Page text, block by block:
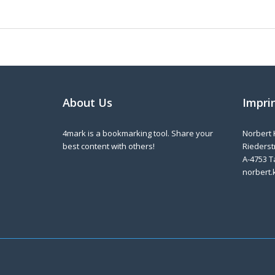
About Us
4mark is a bookmarking tool. Share your
best content with others!
Norbert
A-4753